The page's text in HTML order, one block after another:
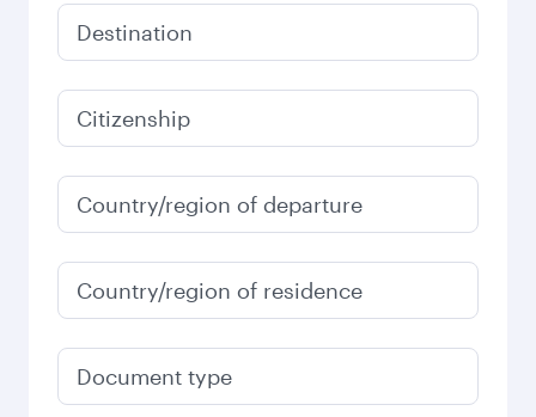
Destination
Citizenship
Country/region of departure
Country/region of residence
Document type